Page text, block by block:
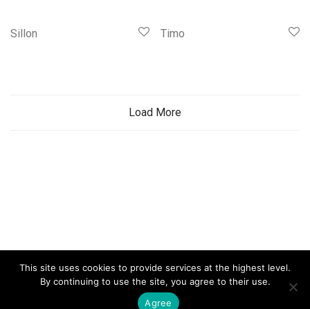
Sillon Timo
Load More
This site uses cookies to provide services at the highest level.
By continuing to use the site, you agree to their use.
Agree